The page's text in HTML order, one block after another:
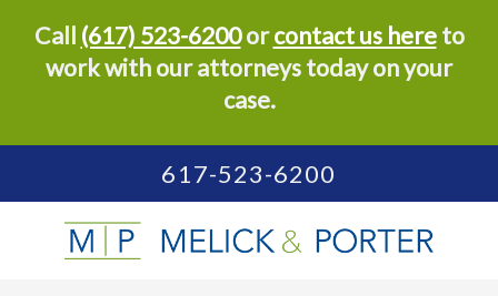
Call (617) 523-6200orcontact us hereto
work with our attorneys today on your
case.
617-523-6200